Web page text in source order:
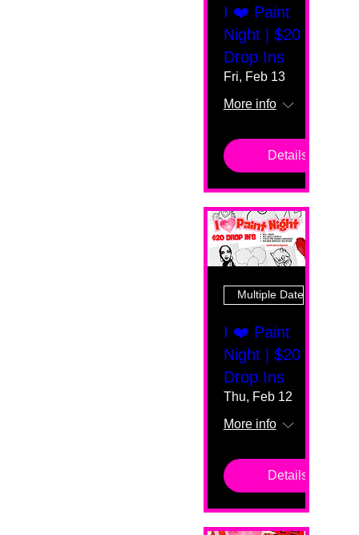
I ❤️ Paint
Night | $20
Drop Ins
Fri, Feb 13
More info
Details
Multiple Dates
I ❤️ Paint
Night | $20
Drop Ins
Thu, Feb 12
More info
Details